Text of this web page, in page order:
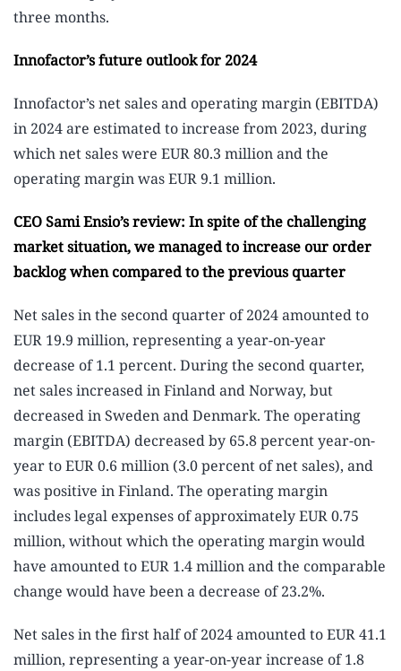
three months.
Innofactor’s future outlook for 2024
Innofactor’s net sales and operating margin (EBITDA)
in 2024 are estimated to increase from 2023, during
which net sales were EUR 80.3 million and the
operating margin was EUR 9.1 million.
CEO Sami Ensio’s review: In spite of the challenging
market situation, we managed to increase our order
backlog when compared to the previous quarter
Net sales in the second quarter of 2024 amounted to
EUR 19.9 million, representing a year-on-year
decrease of 1.1 percent. During the second quarter,
net sales increased in Finland and Norway, but
decreased in Sweden and Denmark. The operating
margin (EBITDA) decreased by 65.8 percent year-on-
year to EUR 0.6 million (3.0 percent of net sales), and
was positive in Finland. The operating margin
includes legal expenses of approximately EUR 0.75
million, without which the operating margin would
have amounted to EUR 1.4 million and the comparable
change would have been a decrease of 23.2%.
Net sales in the first half of 2024 amounted to EUR 41.1
million, representing a year-on-year increase of 1.8